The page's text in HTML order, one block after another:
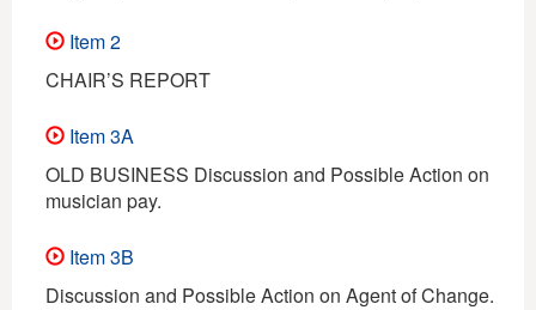
Item 2
CHAIR’S REPORT
Item 3A
OLD BUSINESS Discussion and Possible Action on
musician pay.
Item 3B
Discussion and Possible Action on Agent of Change.